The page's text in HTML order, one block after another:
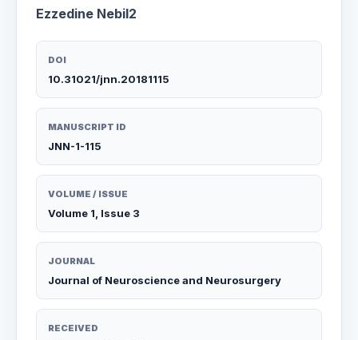
Ezzedine Nebil2
DOI
10.31021/jnn.20181115
MANUSCRIPT ID
JNN-1-115
VOLUME / ISSUE
Volume 1, Issue 3
JOURNAL
Journal of Neuroscience and Neurosurgery
RECEIVED